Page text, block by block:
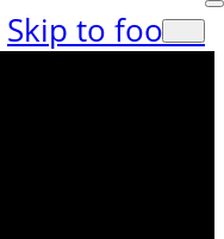
Skip to footer